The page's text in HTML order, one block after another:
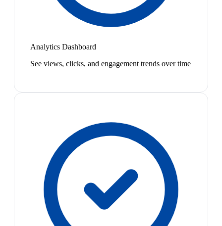
Analytics Dashboard
See views, clicks, and engagement trends over time